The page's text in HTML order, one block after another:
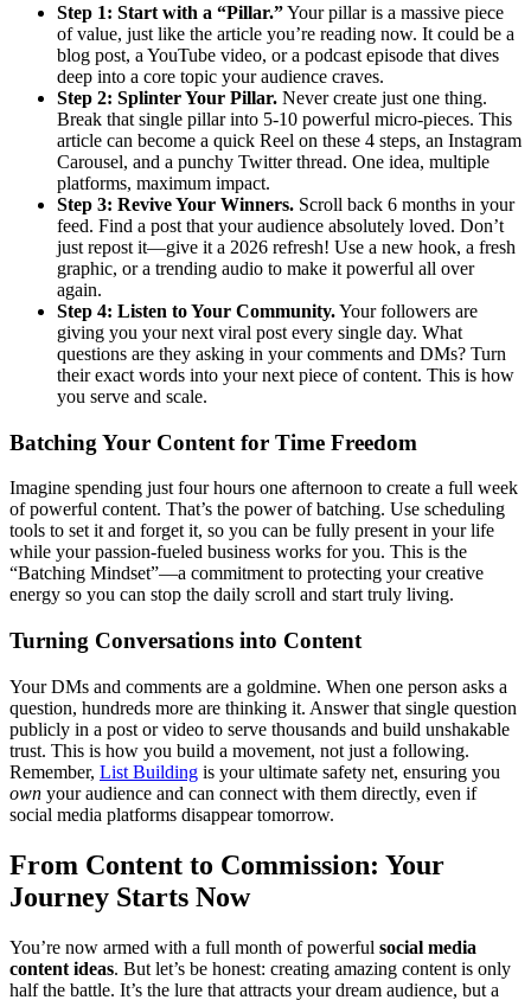
Step 1: Start with a “Pillar.”Your pillar is a massive piece
of value, just like the article you’re reading now. It could be a
blog post, a YouTube video, or a podcast episode that dives
deep into a core topic your audience craves.
Step 2: Splinter Your Pillar. Never create just one thing.
Break that single pillar into 5-10 powerful micro-pieces. This
article can become a quick Reel on these 4 steps, an Instagram
Carousel, and a punchy Twitter thread. One idea, multiple
platforms, maximum impact.
Step 3: Revive Your Winners. Scroll back 6 months in your
feed. Find a post that your audience absolutely loved. Don’t
just repost it—give it a 2026 refresh! Use a new hook, a fresh
graphic, or a trending audio to make it powerful all over
again.
Step 4: Listen to Your Community.Your followers are
giving you your next viral post every single day. What
questions are they asking in your comments and DMs? Turn
their exact words into your next piece of content. This is how
you serve and scale.
Batching Your Content for Time Freedom
Imagine spending just four hours one afternoon to create a full week
of powerful content. That’s the power of batching. Use scheduling
tools to set it and forget it, so you can be fully present in your life
while your passion-fueled business works for you. This is the
“Batching Mindset”—a commitment to protecting your creative
energy so you can stop the daily scroll and start truly living.
Turning Conversations into Content
Your DMs and comments are a goldmine. When one person asks a
question, hundreds more are thinking it. Answer that single question
publicly in a post or video to serve thousands and build unshakable
trust. This is how you build a movement, not just a following.
Remember, List Building is your ultimate safety net, ensuring you
own your audience and can connect with them directly, even if
social media platforms disappear tomorrow.
From Content to Commission: Your
Journey Starts Now
You’re now armed with a full month of powerful social media
content ideas. But let’s be honest: creating amazing content is only
half the battle. It’s the lure that attracts your dream audience, but a